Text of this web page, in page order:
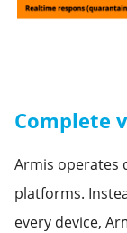
Complete
Armis operates
platforms.
every device,